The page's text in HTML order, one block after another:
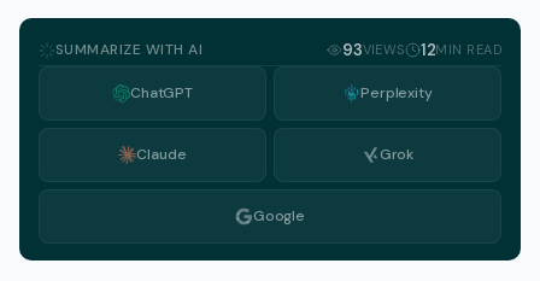
SUMMARIZE WITH AI 93VIEWS 12MIN READ
ChatGPT Perplexity
Claude Grok
Google